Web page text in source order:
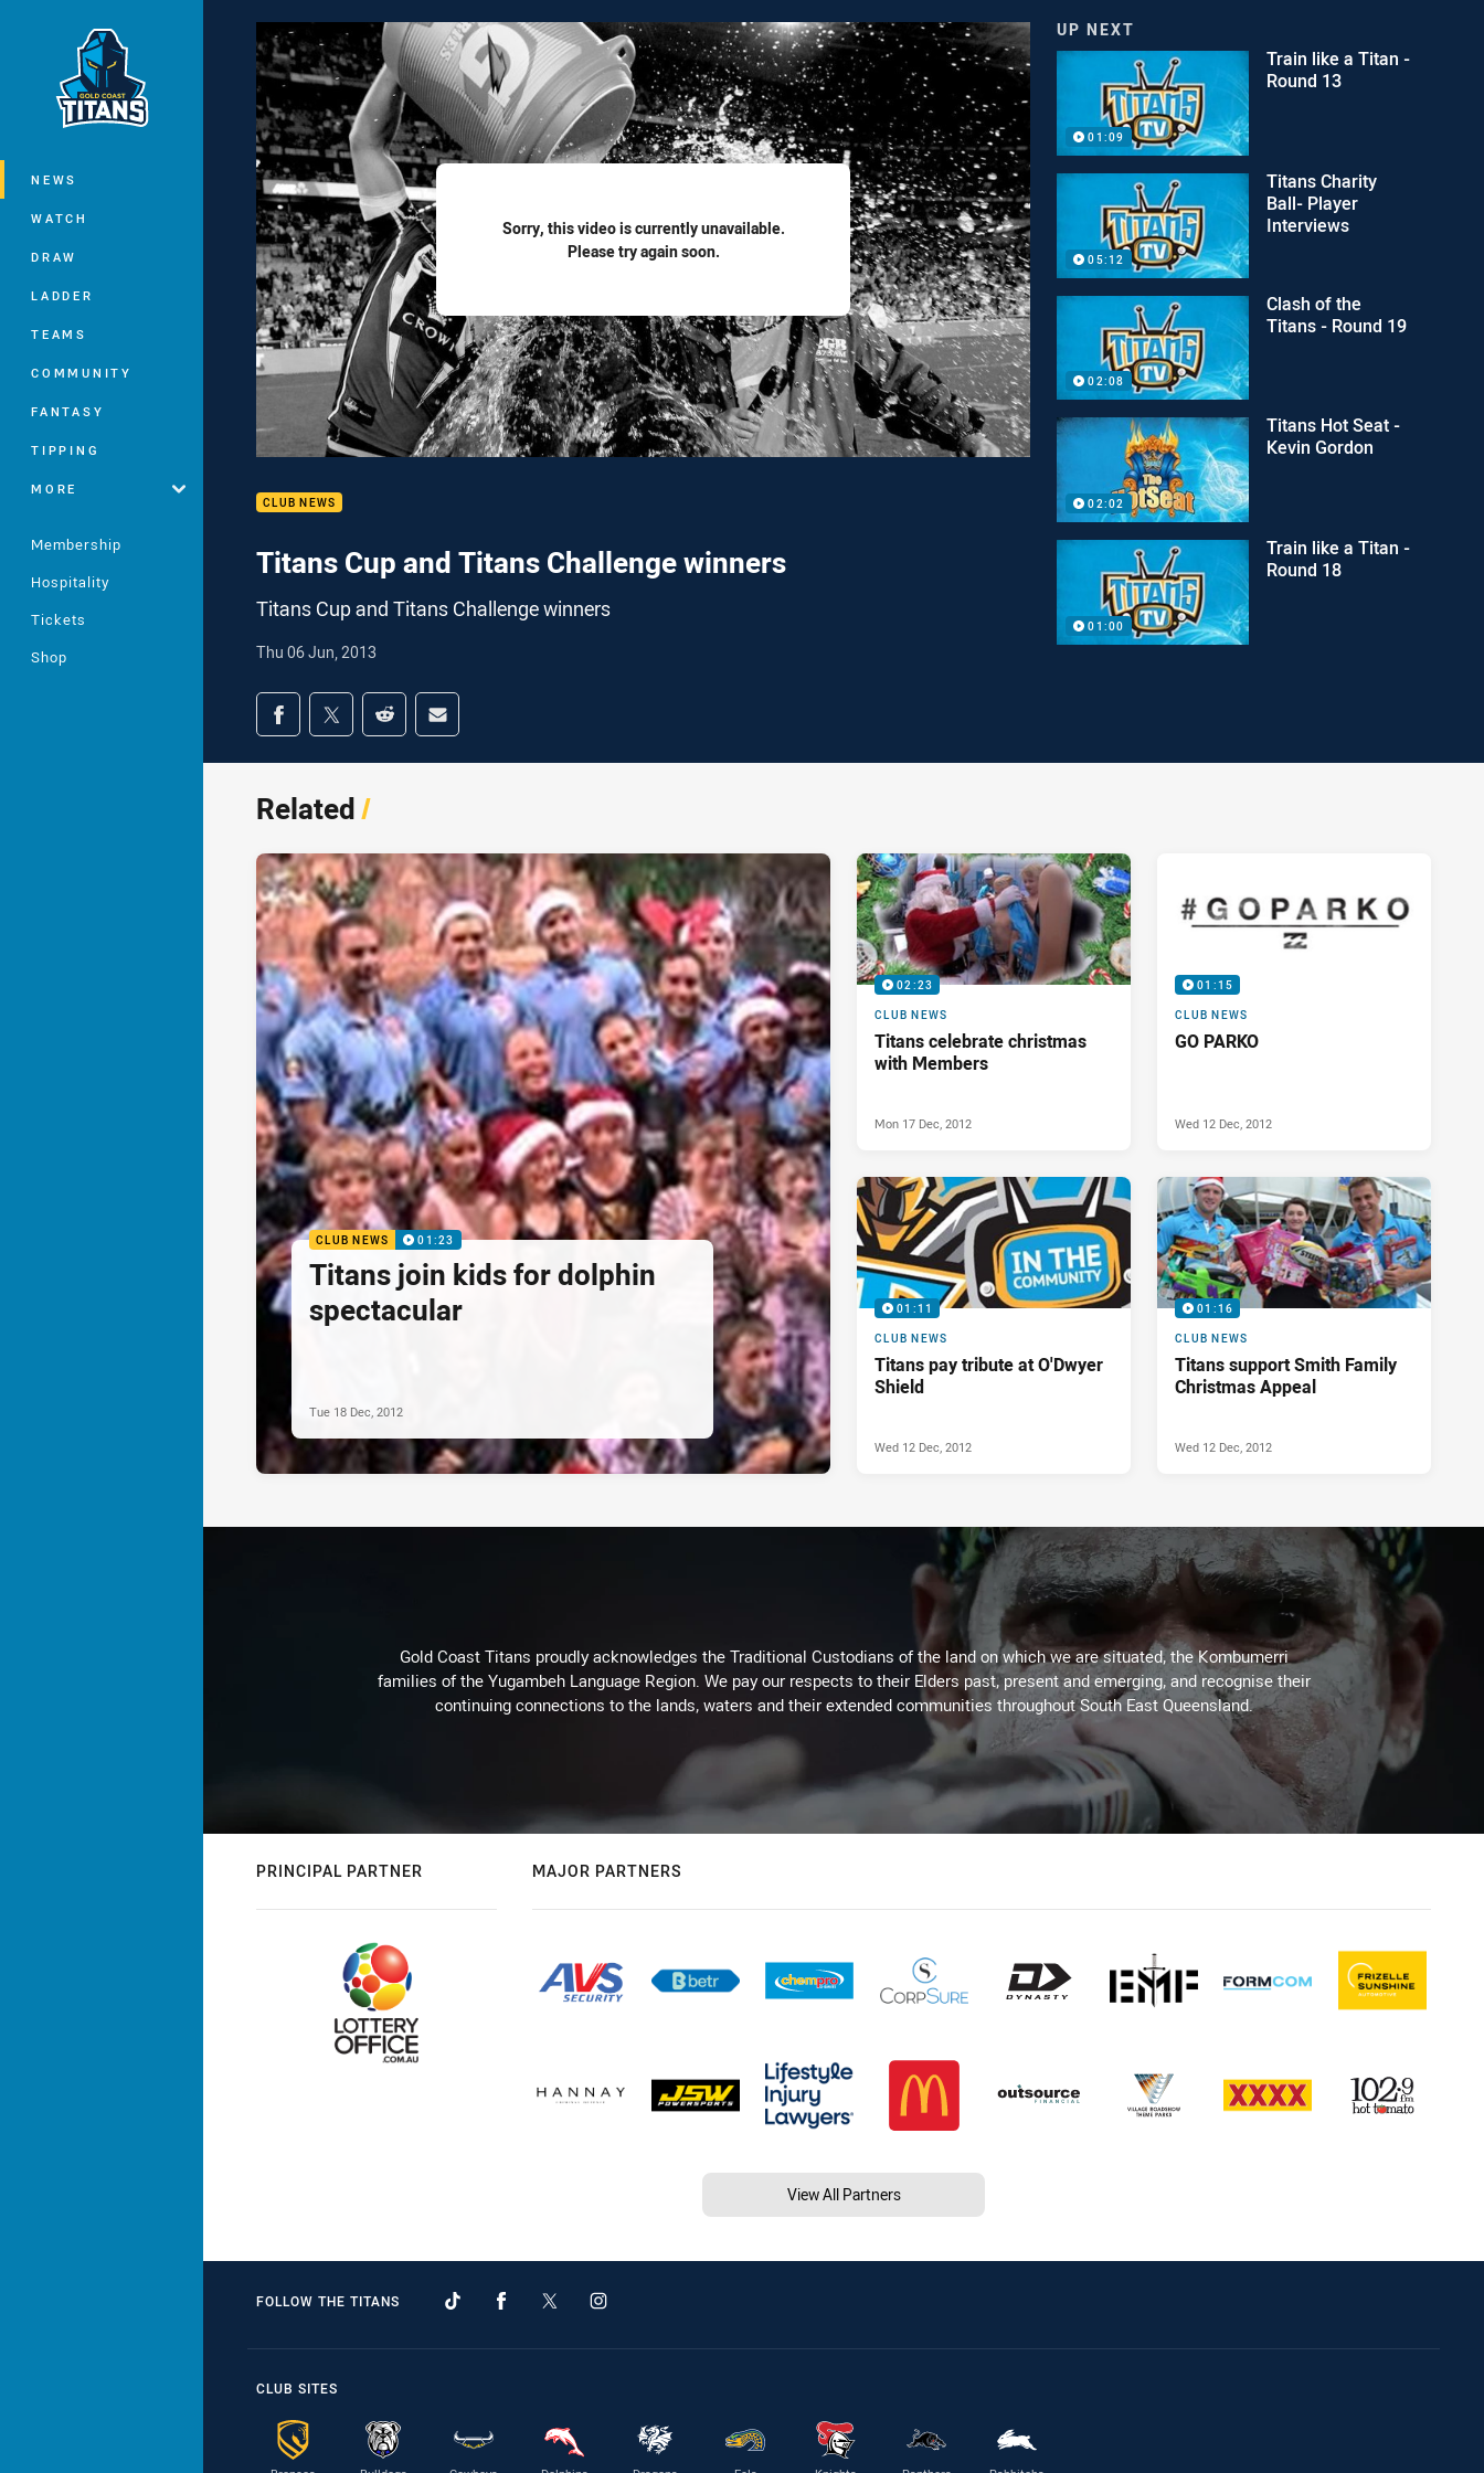
Main
NEWS
WATCH
DRAW
LADDER
TEAMS
COMMUNITY
FANTASY
TIPPING
MORE
Membership
Hospitality
Tickets
Shop
Sorry, this video is currently unavailable.
Please try again soon.
CLUB NEWS
Titans Cup and Titans Challenge winners
Titans Cup and Titans Challenge winners
Thu 06 Jun, 2013
Share on social media
Share via Facebook
Share via Twitter
Share via Reddit
Share via Email
UP NEXT
01:09
Train like a Titan -
Round 13
05:12
Titans Charity
Ball- Player
Interviews
02:08
Clash of the
Titans - Round 19
02:02
Titans Hot Seat -
Kevin Gordon
01:00
Train like a Titan -
Round 18
Related/
CLUB NEWS 01:23
Titans join kids for dolphin
spectacular
Tue 18 Dec, 2012
02:23
CLUB NEWS
Titans celebrate christmas
with Members
Mon 17 Dec, 2012
01:15
CLUB NEWS
GO PARKO
Wed 12 Dec, 2012
01:11
CLUB NEWS
Titans pay tribute at O'Dwyer
Shield
Wed 12 Dec, 2012
01:16
CLUB NEWS
Titans support Smith Family
Christmas Appeal
Wed 12 Dec, 2012
Gold Coast Titans proudly acknowledges the Traditional Custodians of the land on which we are situated, the Kombumerri
families of the Yugambeh Language Region. We pay our respects to their Elders past, present and emerging, and recognise their
continuing connections to the lands, waters and their extended communities throughout South East Queensland.
PRINCIPAL PARTNER MAJOR PARTNERS
View All Partners
FOLLOW THE TITANS
CLUB SITES